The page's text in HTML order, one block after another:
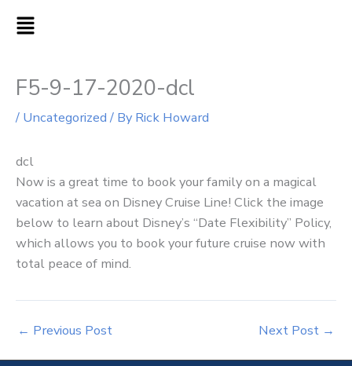
MAIN
F5-9-17-2020-dcl
/ Uncategorized/ By Rick Howard
dcl
Now is a great time to book your family on a magical
vacation at sea on Disney Cruise Line! Click the image
below to learn about Disney’s “Date Flexibility” Policy,
which allows you to book your future cruise now with
total peace of mind.
← Previous Post Next Post →